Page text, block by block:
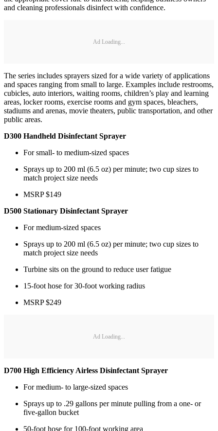
and cleaning professionals disinfect with confidence.
Ad Loading...
The series includes sprayers sized for a wide variety of applications
and spaces ranging from small to large. Examples include restrooms,
cubicles, auto interiors, waiting rooms, children’s play and learning
areas, locker rooms, exercise rooms and gym spaces, bleachers,
stadiums and arenas, movie theaters, public transportation, and other
public areas.
D300 Handheld Disinfectant Sprayer
For small- to medium-sized spaces
Sprays up to 200 ml (6.5 oz) per minute; two cup sizes to
match project size needs
MSRP $149
D500 Stationary Disinfectant Sprayer
For medium-sized spaces
Sprays up to 200 ml (6.5 oz) per minute; two cup sizes to
match project size needs
Turbine sits on the ground to reduce user fatigue
15-foot hose for 30-foot working radius
MSRP $249
Ad Loading...
D700 High Efficiency Airless Disinfectant Sprayer
For medium- to large-sized spaces
Sprays up to .29 gallons per minute pulling from a one- or
five-gallon bucket
50-foot hose for 100-foot working area